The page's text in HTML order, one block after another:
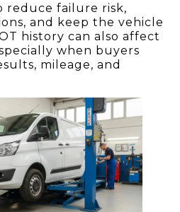
reduce failure risk,
and keep the vehicle
history can also affect
when buyers
mileage, and